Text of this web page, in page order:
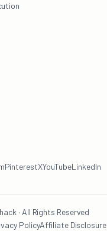
PinterestXYouTubeLinkedIn
· All Rights Reserved
PolicyAffiliate Disclosure